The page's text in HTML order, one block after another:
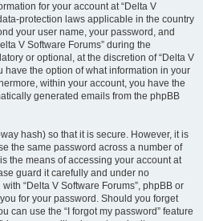
for your account at “Delta V
protection laws applicable in the country
your user name, your password, and
V Software Forums” during the
or optional, at the discretion of “Delta V
have the option of what information in your
within your account, you have the
generated emails from the phpBB
hash) so that it is secure. However, it is
the same password across a number of
the means of accessing your account at
guard it carefully and under no
“Delta V Software Forums”, phpBB or
for your password. Should you forget
can use the “I forgot my password” feature